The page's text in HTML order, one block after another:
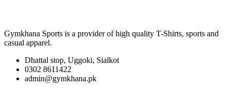
Gymkhana Sports is a provider of high quality T-Shirts, sports and
casual apparel.
Dhattal stop, Uggoki, Sialkot
0302 8611422
admin@gymkhana.pk